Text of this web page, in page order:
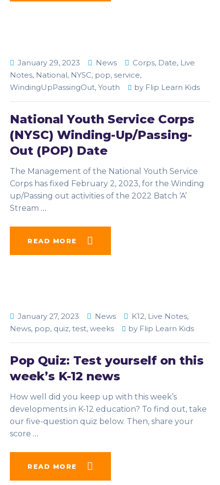
January 29, 2023 News Corps, Date, Live
Notes, National, NYSC, pop, service,
WindingUpPassingOut, Youth by Flip Learn Kids
National Youth Service Corps
(NYSC) Winding-Up/Passing-
Out (POP) Date
The Management of the National Youth Service
Corps has fixed February 2, 2023, for the Winding
up/Passing out activities of the 2022 Batch ‘A’
Stream …
READ MORE
January 27, 2023 News K12, Live Notes,
News, pop, quiz, test, weeks by Flip Learn Kids
Pop Quiz: Test yourself on this
week’s K-12 news
How well did you keep up with this week’s
developments in K-12 education? To find out, take
our five-question quiz below. Then, share your
score …
READ MORE